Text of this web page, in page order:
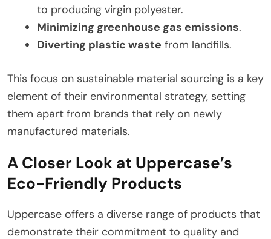
to producing virgin polyester.
Minimizing greenhouse gas emissions.
Diverting plastic waste from landfills.
This focus on sustainable material sourcing is a key
element of their environmental strategy, setting
them apart from brands that rely on newly
manufactured materials.
A Closer Look at Uppercase’s
Eco-Friendly Products
Uppercase offers a diverse range of products that
demonstrate their commitment to quality and